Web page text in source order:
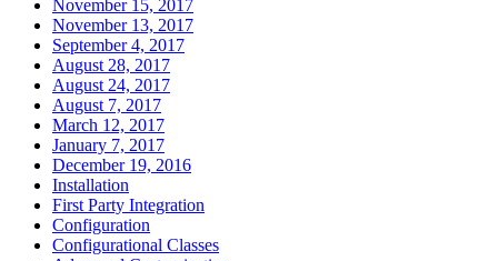
November 15, 2017
November 13, 2017
September 4, 2017
August 28, 2017
August 24, 2017
August 7, 2017
March 12, 2017
January 7, 2017
December 19, 2016
Installation
First Party Integration
Configuration
Configurational Classes